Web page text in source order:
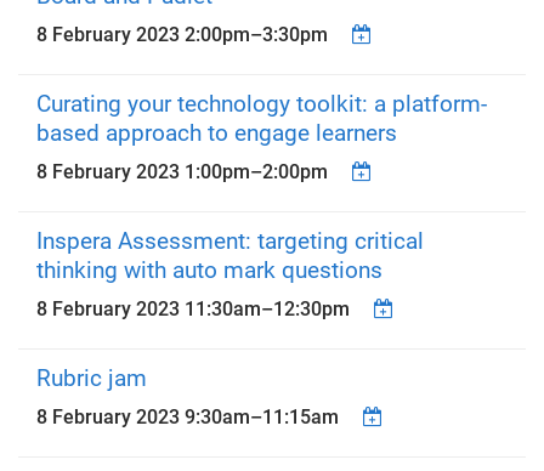
8 February 2023 2:00pm–3:30pm
Curating your technology toolkit: a platform-
based approach to engage learners
8 February 2023 1:00pm–2:00pm
Inspera Assessment: targeting critical
thinking with auto mark questions
8 February 2023 11:30am–12:30pm
Rubric jam
8 February 2023 9:30am–11:15am